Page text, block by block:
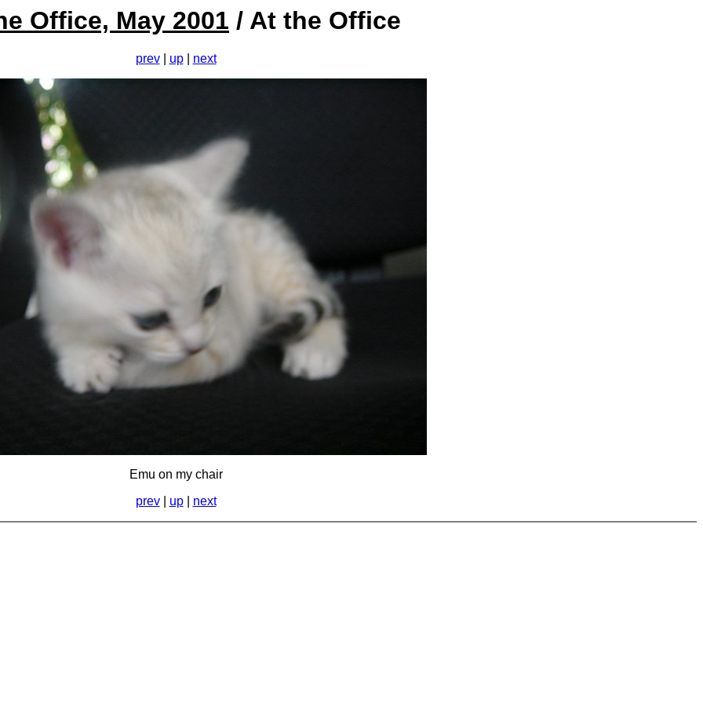
Office, May 2001 / At the Office
prev| up| next
Emu on my chair
prev| up| next